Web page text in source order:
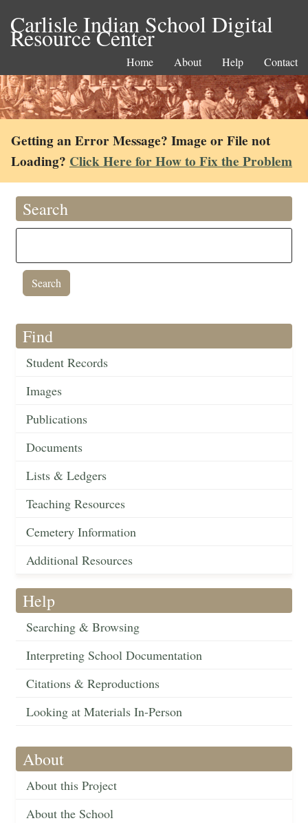
Carlisle Indian School Digital
Resource Center
Home About Help Contact
Getting an Error Message? Image or File not
Loading? Click Here for How to Fix the Problem
Search
Find
Student Records
Images
Publications
Documents
Lists & Ledgers
Teaching Resources
Cemetery Information
Additional Resources
Help
Searching & Browsing
Interpreting School Documentation
Citations & Reproductions
Looking at Materials In-Person
About
About this Project
About the School